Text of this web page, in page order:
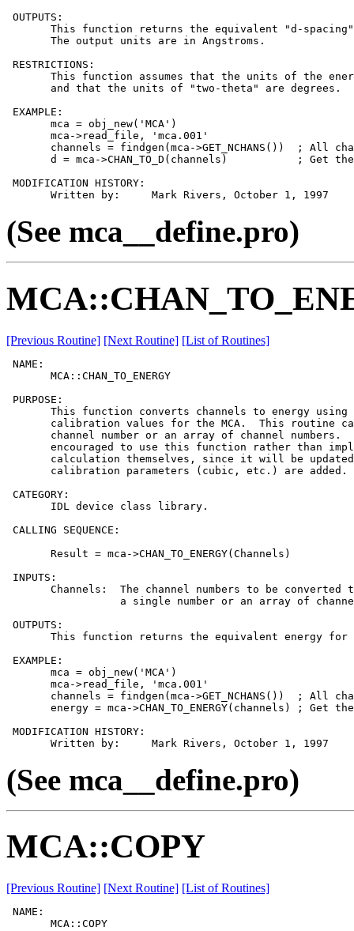
OUTPUTS:
This function returns the equivalent "d-
       The output units are in Angstroms.
RESTRICTIONS:
This function assumes that the units of the
       and that the units of "two-theta" are degrees.
EXAMPLE:
       mca = obj_new('MCA')
       mca->read_file, 'mca.001'
channels = findgen(mca->GET_NCHANS())  ; All
d = mca->CHAN_TO_D(channels)           ; Get
MODIFICATION HISTORY:
(See mca__define.pro)
[Previous Routine] [Next Routine] [List of Routines]
NAME:
       MCA::CHAN_TO_ENERGY
PURPOSE:
This function converts channels to energy using
calibration values for the MCA.  This routine
channel number or an array of channel numbers.
encouraged to use this function rather than
calculation themselves, since it will be
       calibration parameters (cubic, etc.) are added.
CATEGORY:
       IDL device class library.
CALLING SEQUENCE:
       Result = mca->CHAN_TO_ENERGY(Channels)
INPUTS:
Channels:  The channel numbers to be converted
a single number or an array of
OUTPUTS:
This function returns the equivalent energy for
EXAMPLE:
       mca = obj_new('MCA')
       mca->read_file, 'mca.001'
channels = findgen(mca->GET_NCHANS())  ; All
energy = mca->CHAN_TO_ENERGY(channels) ; Get
MODIFICATION HISTORY:
(See mca__define.pro)
MCA::COPY
[Previous Routine] [Next Routine] [List of Routines]
NAME:
       MCA::COPY